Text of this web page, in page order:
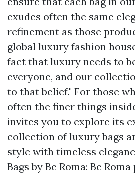
exudes often the same
refinement as those
global luxury fashion
fact that luxury needs to
everyone, and our
to that belief." For those
often the finer things
invites you to explore its
collection of luxury bags
style with timeless
Bags by Be Roma: Be